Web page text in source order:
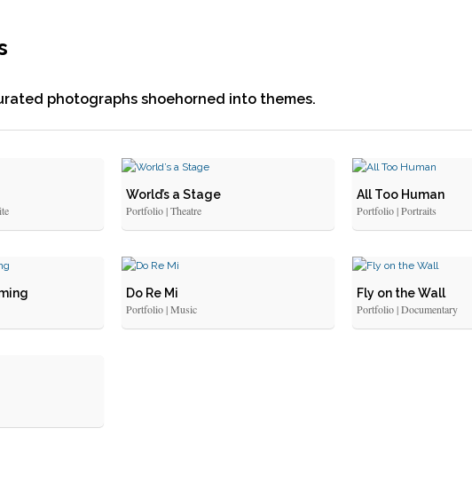
photographs shoehorned into themes.
World’s a Stage
Portfolio | Theatre
All Too Human
Portfolio | Portraits
Do Re Mi
Portfolio | Music
Fly on the Wall
Portfolio | Documentary